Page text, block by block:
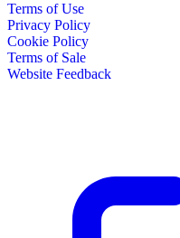
Terms of Use
Privacy Policy
Cookie Policy
Terms of Sale
Website Feedback